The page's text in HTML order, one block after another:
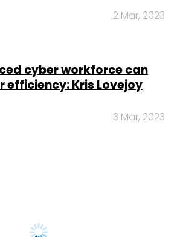
2 Mar, 2023
cyber workforce can
Kris Lovejoy
3 Mar, 2023